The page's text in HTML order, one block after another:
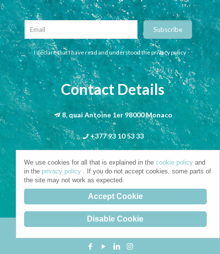
I declare that I have read and understood the privacy policy
Contact Details
8, quai Antoine 1er 98000 Monaco
+377 93 10 53 33
We use cookies for all that is explained in the cookie policy and
in the privacy policy . If you do not accept cookies, some parts of
the site may not work as expected.
Accept Cookie
Disable Cookie